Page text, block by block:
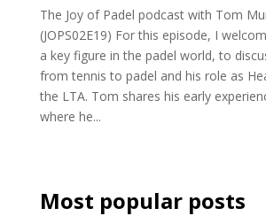
The Joy of Padel podcast with Tom
(JOPS02E19) For this episode, I
a key figure in the padel world, to
from tennis to padel and his role as
the LTA. Tom shares his early
where he...
Most popular posts